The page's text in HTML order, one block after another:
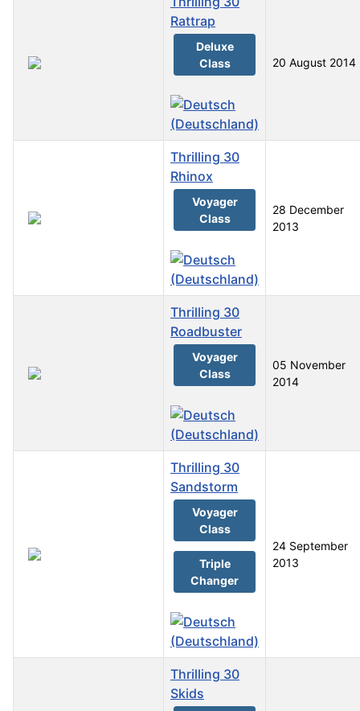
Rattrap
Deluxe
Class
20 August 2014
Thrilling 30
Rhinox
Voyager
Class
28 December
2013
Thrilling 30
Roadbuster
Voyager
Class
05 November
2014
Thrilling 30
Sandstorm
Voyager
Class
Triple
Changer
24 September
2013
Thrilling 30
Skids